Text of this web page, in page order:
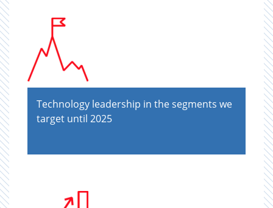
Technology leadership in the segments we
target until 2025